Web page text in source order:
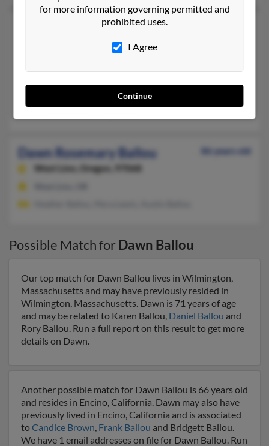
Missouri, 64116
@sbcglobal.net, @aol.com
Dawn Rosemary Ballou
86 years old
West Linn,
Oregon, 97068
Possible Match for Dawn Ballou
Our top match for Dawn Ballou lives in Wilmington,
Massachusetts and may have previously resided in
Wilmington, Massachusetts. Dawn is 71 years of age
and may be related to Karen Ballou, Daniel Ballou and
Rory Ballou. Run a full report on this result to get more
details on Dawn.
Another possible match for Dawn Ballou is 66 years old
and resides in Encino, California. Dawn may also have
previously lived in Encino, California and is associated
toCandice Brown, Frank Ballou and Bridgett Ballou.
We have 1 email addresses on file for Dawn Ballou. Run
for more information governing permitted and
prohibited uses.
I Agree
Continue